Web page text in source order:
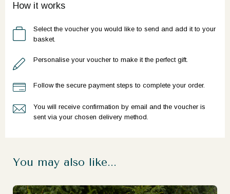
How it works
Select the voucher you would like to send and add it to your
basket.
Personalise your voucher to make it the perfect gift.
Follow the secure payment steps to complete your order.
You will receive confirmation by email and the voucher is
sent via your chosen delivery method.
You may also like...